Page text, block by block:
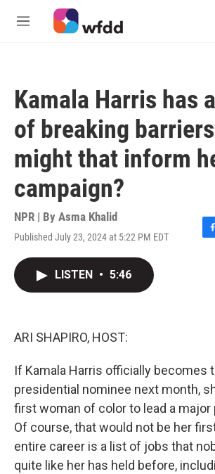
Skip to main content
M
Kamala Harris has
of breaking
might that inform
campaign?
NPR | By Asma Khalid
Published July 23, 2024 at 5:22 PM EDT
F
LISTEN • 5:46
ARI SHAPIRO, HOST:
If Kamala Harris officially becomes
presidential nominee next month,
first woman of color to lead a major
Of course, that would not be her
entire career is a list of jobs that
quite like her has held before,